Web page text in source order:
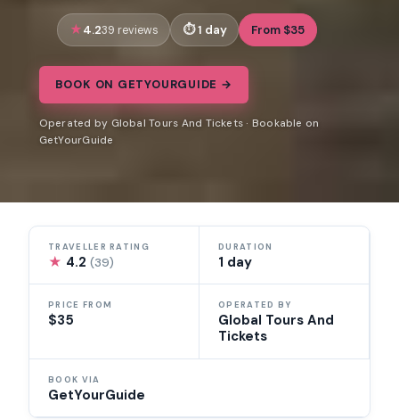
4.239 reviews 1 day From $35
BOOK ON GETYOURGUIDE →
Operated by Global Tours And Tickets · Bookable on
GetYourGuide
TRAVELLER RATING
★ 4.2(39)
DURATION
1 day
PRICE FROM
$35
OPERATED BY
Global Tours And
Tickets
BOOK VIA
GetYourGuide